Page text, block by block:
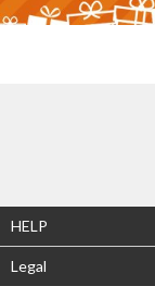
HELP
Legal